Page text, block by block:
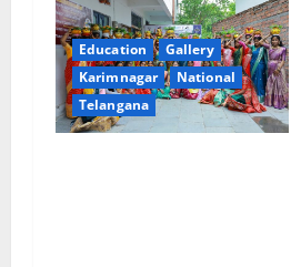
Education
Gallery
Karimnagar
National
Telangana